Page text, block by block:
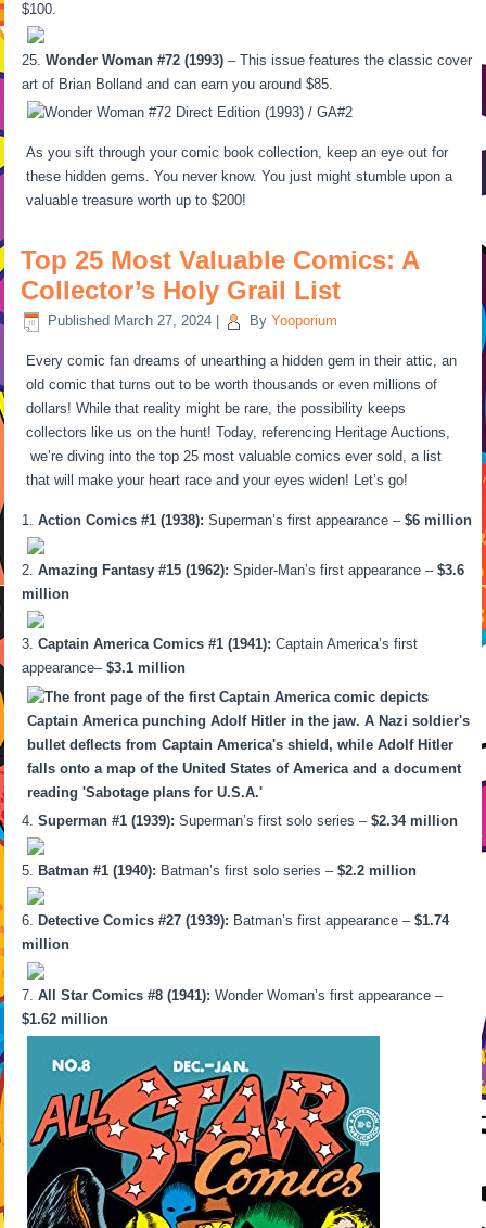
$100.
Wonder Woman #72 (1993) – This issue features the classic cover
art of Brian Bolland and can earn you around $85.
As you sift through your comic book collection, keep an eye out for
these hidden gems. You never know. You just might stumble upon a
valuable treasure worth up to $200!
Top 25 Most Valuable Comics: A
Collector’s Holy Grail List
Published March 27, 2024 By Yooporium
Every comic fan dreams of unearthing a hidden gem in their attic, an
old comic that turns out to be worth thousands or even millions of
dollars! While that reality might be rare, the possibility keeps
collectors like us on the hunt! Today, referencing Heritage Auctions,
we’re diving into the top 25 most valuable comics ever sold, a list
that will make your heart race and your eyes widen! Let’s go!
Action Comics #1 (1938): Superman’s first appearance –$6 million
Amazing Fantasy #15 (1962): Spider-Man’s first appearance –$3.6
million
Captain America Comics #1 (1941): Captain America’s first
appearance–$3.1 million
Superman #1 (1939): Superman’s first solo series –$2.34 million
Batman #1 (1940): Batman’s first solo series –$2.2 million
Detective Comics #27 (1939): Batman’s first appearance –$1.74
million
All Star Comics #8 (1941): Wonder Woman’s first appearance –
$1.62 million